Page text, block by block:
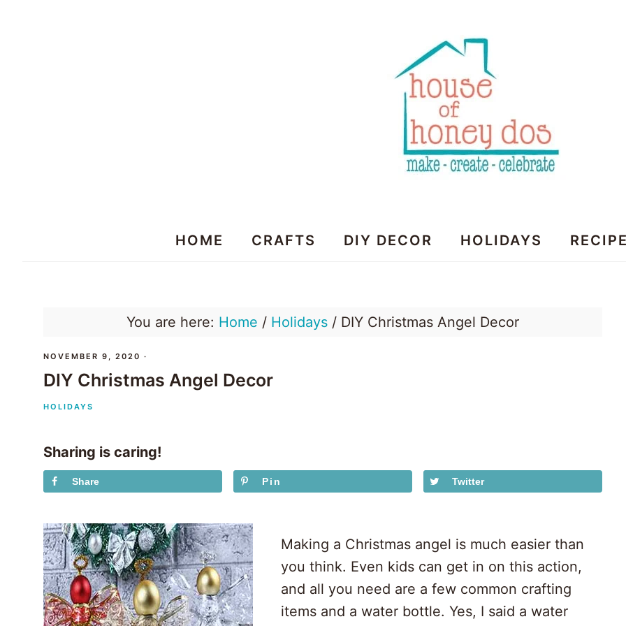
House
HOME CRAFTS DIY DECOR HOLIDAYS
You are here: Home / Holidays / DIY Christmas Angel Decor
NOVEMBER 9, 2020 ·
DIY Christmas Angel Decor
HOLIDAYS
Sharing is caring!
Share Pin Twitter
Making a Christmas angel is much easier than
you think. Even kids can get in on this action,
and all you need are a few common crafting
items and a water bottle. Yes, I said a water